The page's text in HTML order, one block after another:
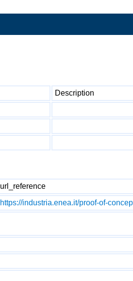
Description
url_reference
https://industria.enea.it/proof-of-